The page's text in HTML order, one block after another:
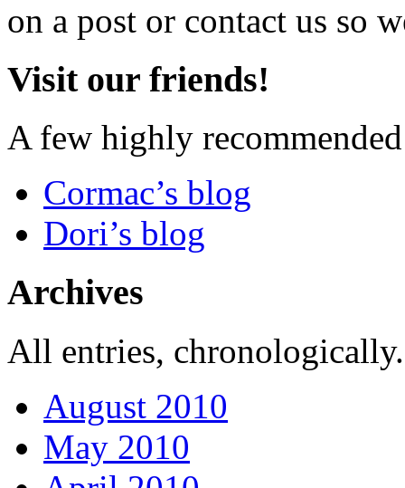
on a post or contact us so
Visit our friends!
A few highly
Cormac’s blog
Dori’s blog
Archives
All entries,
August 2010
May 2010